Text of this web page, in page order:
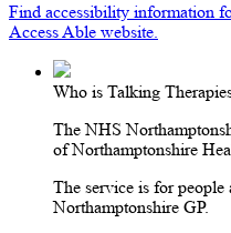
Find accessibility information
Access Able website.
Who is Talking
The NHS
of Northamptonshire
The service is for people
Northamptonshire GP.